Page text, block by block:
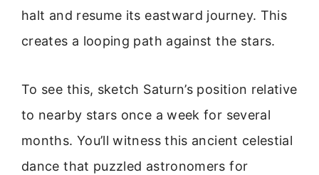
halt and resume its eastward journey. This
creates a looping path against the stars.
To see this, sketch Saturn’s position relative
to nearby stars once a week for several
months. You’ll witness this ancient celestial
dance that puzzled astronomers for